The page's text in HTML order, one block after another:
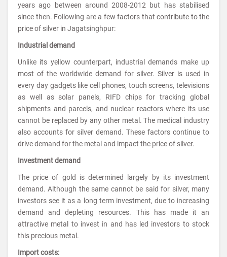
years ago between around 2008-2012 but has stabilised
since then. Following are a few factors that contribute to the
price of silver in Jagatsinghpur:
Industrial demand
Unlike its yellow counterpart, industrial demands make up
most of the worldwide demand for silver. Silver is used in
every day gadgets like cell phones, touch screens, televisions
as well as solar panels, RIFD chips for tracking global
shipments and parcels, and nuclear reactors where its use
cannot be replaced by any other metal. The medical industry
also accounts for silver demand. These factors continue to
drive demand for the metal and impact the price of silver.
Investment demand
The price of gold is determined largely by its investment
demand. Although the same cannot be said for silver, many
investors see it as a long term investment, due to increasing
demand and depleting resources. This has made it an
attractive metal to invest in and has led investors to stock
this precious metal.
Import costs: